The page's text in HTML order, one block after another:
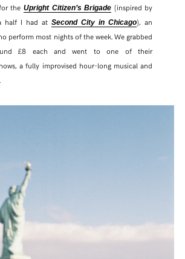
the Upright Citizen’s Brigade (inspired by
half I had atSecond City in Chicago), an
perform most nights of the week. We grabbed
£8 each and went to one of their
a fully improvised hour-long musical and